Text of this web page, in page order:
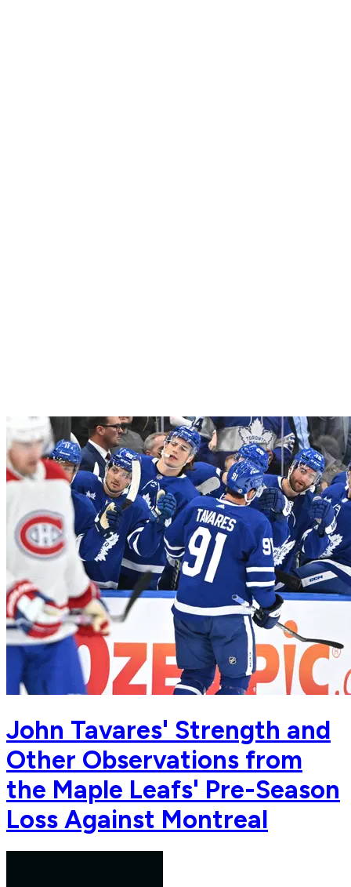
John Tavares' Strength and
Other Observations from
the Maple Leafs' Pre-Season
Loss Against Montreal